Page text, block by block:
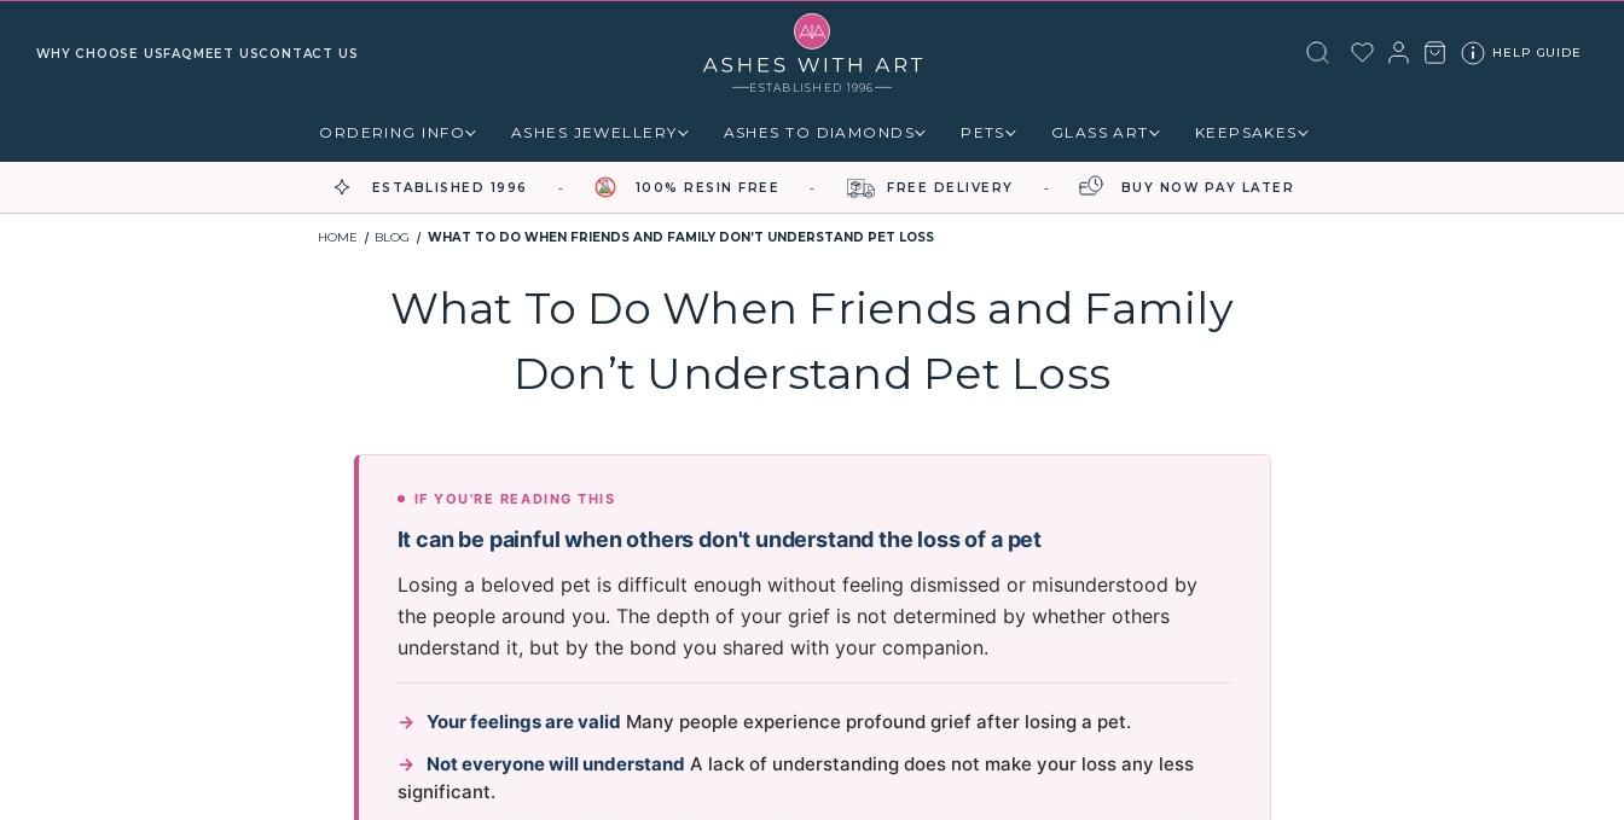
WHY CHOOSE US FAQ MEET USCONTACT US
ESTABLISHED 1996
HELP GUIDE
ORDERING INFO ASHES JEWELLERY ASHES TO DIAMONDS PETS GLASS ART KEEPSAKES
ESTABLISHED 1996 100% RESIN FREE FREE DELIVERY BUY NOW PAY LATER
HOME BLOG WHAT TO DO WHEN FRIENDS AND FAMILY DON’T UNDERSTAND PET LOSS
What To Do When Friends and Family
Don’t Understand Pet Loss
IF YOU'RE READING THIS
It can be painful when others don't understand the loss of a pet
Losing a beloved pet is difficult enough without feeling dismissed or misunderstood by
the people around you. The depth of your grief is not determined by whether others
understand it, but by the bond you shared with your companion.
→ Your feelings are valid Many people experience profound grief after losing a pet.
→
Not everyone will understand A lack of understanding does not make your loss any less
significant.